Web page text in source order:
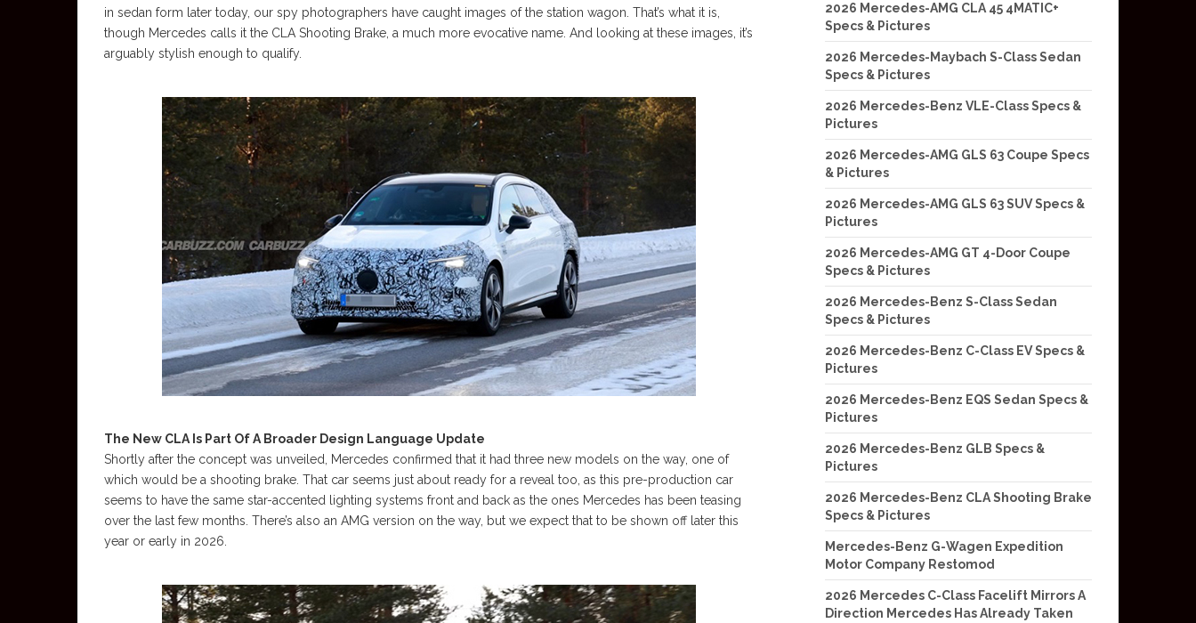
in sedan form later today, our spy photographers have caught images of the station wagon. That’s what it is,
though Mercedes calls it the CLA Shooting Brake, a much more evocative name. And looking at these images, it’s
arguably stylish enough to qualify.
The New CLA Is Part Of A Broader Design Language Update
Shortly after the concept was unveiled, Mercedes confirmed that it had three new models on the way, one of
which would be a shooting brake. That car seems just about ready for a reveal too, as this pre-production car
seems to have the same star-accented lighting systems front and back as the ones Mercedes has been teasing
over the last few months. There’s also an AMG version on the way, but we expect that to be shown off later this
year or early in 2026.
2026 Mercedes-AMG CLA 45 4MATIC+
Specs & Pictures
2026 Mercedes-Maybach S-Class Sedan
Specs & Pictures
2026 Mercedes-Benz VLE-Class Specs &
Pictures
2026 Mercedes-AMG GLS 63 Coupe Specs
& Pictures
2026 Mercedes-AMG GLS 63 SUV Specs &
Pictures
2026 Mercedes-AMG GT 4-Door Coupe
Specs & Pictures
2026 Mercedes-Benz S-Class Sedan
Specs & Pictures
2026 Mercedes-Benz C-Class EV Specs &
Pictures
2026 Mercedes-Benz EQS Sedan Specs &
Pictures
2026 Mercedes-Benz GLB Specs &
Pictures
2026 Mercedes-Benz CLA Shooting Brake
Specs & Pictures
Mercedes-Benz G-Wagen Expedition
Motor Company Restomod
2026 Mercedes C-Class Facelift Mirrors A
Direction Mercedes Has Already Taken